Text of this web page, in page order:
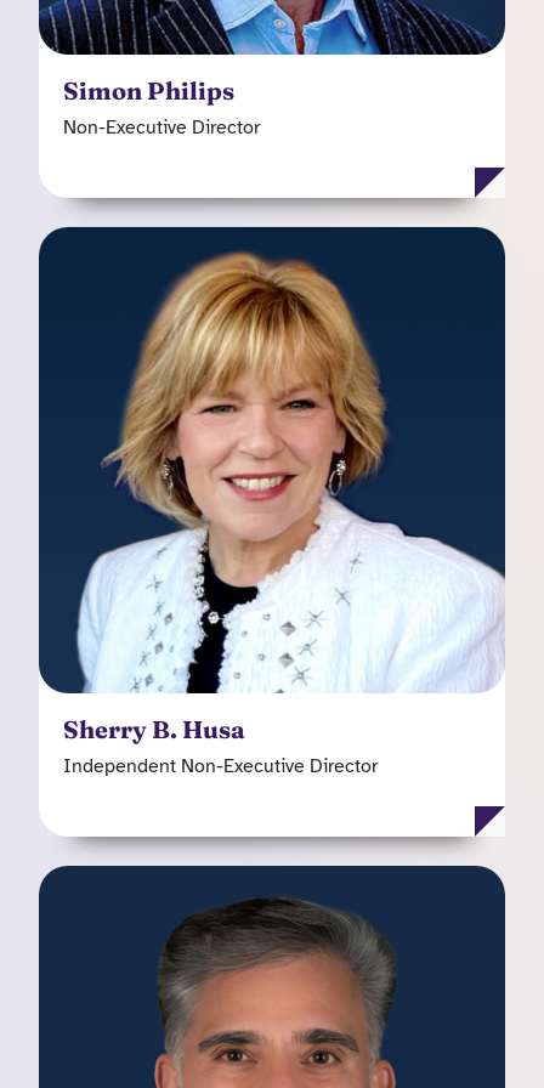
Simon Philips
Non-Executive Director
Sherry B. Husa
Independent Non-Executive Director
Sherry B. Husa
Independent Non-Executive Director
Sherry's career in managed healthcare spans
more than 36 years, and she has extensive
experience in all aspects of the industry. Prior to
her retirement from Centene, Ms. Husa was the
president and CEO of Meridian Health Plan of
Illinois, Inc. She has also held executive
positions at other US based health insurers and
managed care companies including Great-West
HealthCare, National Imaging Associates (NIA),
CIGNA Healthcare and Humana. Sherry is a
member of the Kooth plc Audit Committee and
Remuneration Committee.
James A. Polo
Independent Non-Executive Director
James brings over 25 years of experience across
provider, payer and government sectors in the
United States, combining clinical expertise as a
board-certified child and adolescent psychiatrist